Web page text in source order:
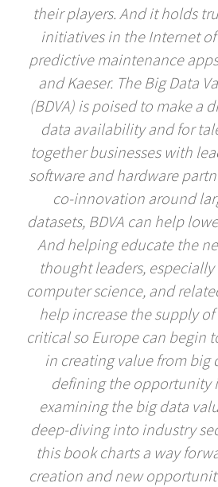
their players. And it holds
initiatives in the Internet
predictive maintenance
and Kaeser. The Big Data
(BDVA) is poised to make a
data availability and for
together businesses with
software and hardware
co-innovation around
datasets, BDVA can help
And helping educate the
thought leaders,
computer science, and
help increase the supply
critical so Europe can begin
in creating value from big
defining the opportunity
examining the big data
deep-diving into industry
this book charts a way
creation and new